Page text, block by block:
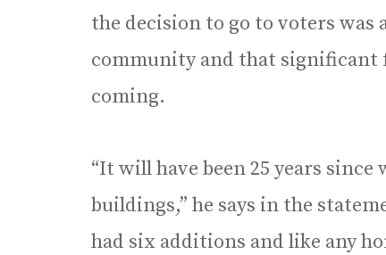
the decision to go to voters was
community and that significant
coming.
“It will have been 25 years
buildings,” he says in the
had six additions and like any